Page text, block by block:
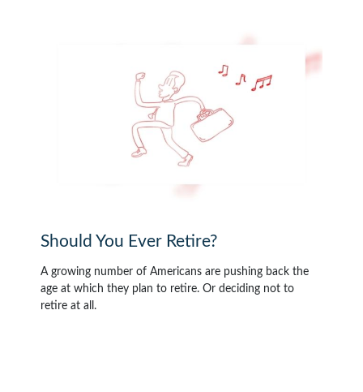
Should You Ever Retire?
A growing number of Americans are pushing back the
age at which they plan to retire. Or deciding not to
retire at all.